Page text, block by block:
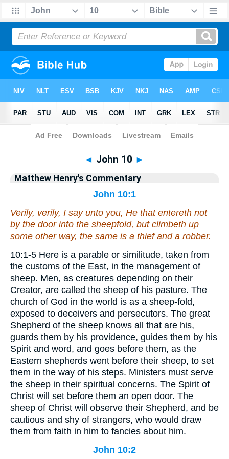
Bible>Matthew Henry's Commentary> John 10
◄ John 10 ►
Matthew Henry's Commentary
John 10:1
Verily, verily, I say unto you, He that entereth not
by the door into the sheepfold, but climbeth up
some other way, the same is a thief and a robber.
10:1-5 Here is a parable or similitude, taken from
the customs of the East, in the management of
sheep. Men, as creatures depending on their
Creator, are called the sheep of his pasture. The
church of God in the world is as a sheep-fold,
exposed to deceivers and persecutors. The great
Shepherd of the sheep knows all that are his,
guards them by his providence, guides them by his
Spirit and word, and goes before them, as the
Eastern shepherds went before their sheep, to set
them in the way of his steps. Ministers must serve
the sheep in their spiritual concerns. The Spirit of
Christ will set before them an open door. The
sheep of Christ will observe their Shepherd, and be
cautious and shy of strangers, who would draw
them from faith in him to fancies about him.
John 10:2